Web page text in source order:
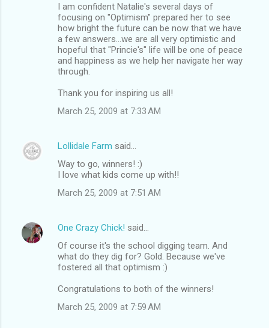
I am confident Natalie's several days of
focusing on "Optimism" prepared her to see
how bright the future can be now that we have
a few answers...we are all very optimistic and
hopeful that "Princie's" life will be one of peace
and happiness as we help her navigate her way
through.
Thank you for inspiring us all!
March 25, 2009 at 7:33 AM
Lollidale Farm said…
Way to go, winners! :)
I love what kids come up with!!
March 25, 2009 at 7:51 AM
One Crazy Chick! said…
Of course it's the school digging team. And
what do they dig for? Gold. Because we've
fostered all that optimism :)
Congratulations to both of the winners!
March 25, 2009 at 7:59 AM